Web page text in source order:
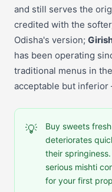
and still serves the
credited with the
Odisha's version;
has been operating
traditional menus in
acceptable but
💡
Buy sweets
deteriorates
their
serious mishti
for your first